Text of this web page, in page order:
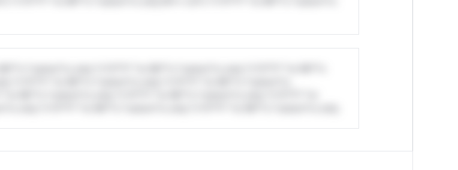
*ustom*rs only.*v*il**l* *or Mi**o *ustom*rs only.*v*il**l* *or Mi**o
*or Mi**o *ustom*rs only.*v*il**l* *or Mi**o *ustom*rs